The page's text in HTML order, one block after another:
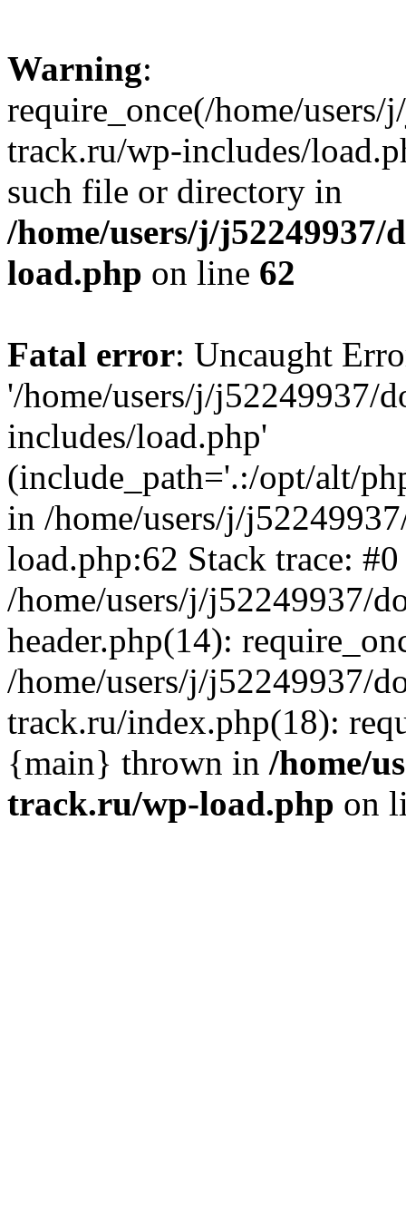
Warning:
require_once(/home/
track.ru/wp-includes/
such file or directory in
/home/users/j/
load.php on line 62
Fatal error: Uncaught
'/home/users/j/j52249937/
includes/load.php'
(include_path='.:/opt/alt/
in /home/users/j/
load.php:62 Stack trace: #0
/home/users/j/j52249937/
header.php(14):
/home/users/j/j52249937/
track.ru/index.php(18):
{main} thrown in /home/
track.ru/wp-load.php on